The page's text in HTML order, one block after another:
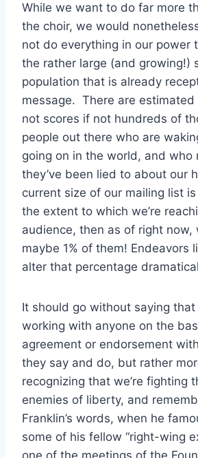
While we want to do far more
the choir, we would
not do everything in our power
the rather large (and growing!)
population that is already
message. There are
not scores if not hundreds of
people out there who are
going on in the world, and who
they’ve been lied to about our
current size of our mailing list
the extent to which we’re
audience, then as of right now,
maybe 1% of them! Endeavors
alter that percentage
It should go without saying
working with anyone on the
agreement or endorsement
they say and do, but rather
recognizing that we’re fighting
enemies of liberty, and
Franklin’s words, when he
some of his fellow “right-wing